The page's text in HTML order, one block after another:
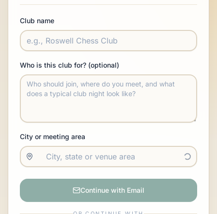
Club name
Who is this club for? (optional)
City or meeting area
Continue with Email